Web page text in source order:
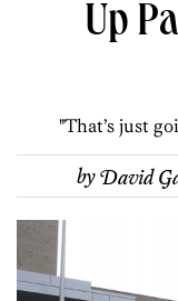
Up
"That’s just
byDavid